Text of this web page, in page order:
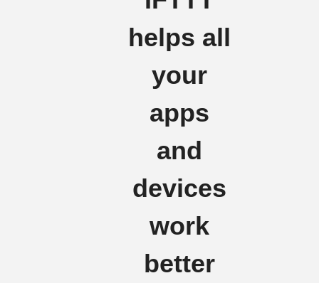
helps all
your
apps
and
devices
work
better